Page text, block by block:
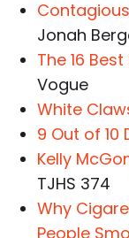
Jonah
The 16
Vogue
White
9 Out of 10
Kelly
TJHS 374
Why
People